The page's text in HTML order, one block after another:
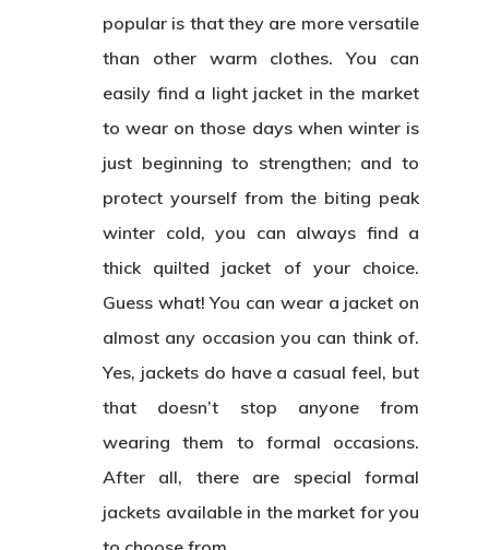
popular is that they are more versatile
than other warm clothes. You can
easily find a light jacket in the market
to wear on those days when winter is
just beginning to strengthen; and to
protect yourself from the biting peak
winter cold, you can always find a
thick quilted jacket of your choice.
Guess what! You can wear a jacket on
almost any occasion you can think of.
Yes, jackets do have a casual feel, but
that doesn’t stop anyone from
wearing them to formal occasions.
After all, there are special formal
jackets available in the market for you